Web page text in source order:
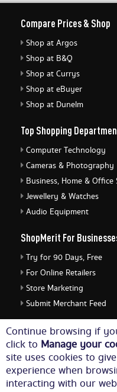
Continue browsing if
click to Manage your
site uses cookies to
experience when
interacting with our
Compare Prices & Shop
Shop at Argos
Shop at B&Q
Shop at Currys
Shop at eBuyer
Shop at Dunelm
Top Shopping
Computer Technology
Cameras & Photography
Business, Home & Office
Jewellery & Watches
Audio Equipment
ShopMerit For
Try for 90 Days, Free
For Online Retailers
Store Marketing
Submit Merchant Feed
ShopMerit Legal Stuff
Terms of Use
Cookie Policy
Privacy Policy